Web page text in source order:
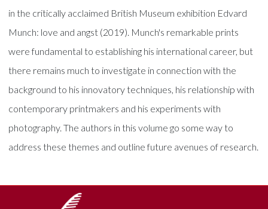
in the critically acclaimed British Museum exhibition Edvard
Munch: love and angst (2019). Munch's remarkable prints
were fundamental to establishing his international career, but
there remains much to investigate in connection with the
background to his innovatory techniques, his relationship with
contemporary printmakers and his experiments with
photography. The authors in this volume go some way to
address these themes and outline future avenues of research.